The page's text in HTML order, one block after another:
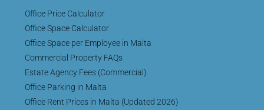
Office Price Calculator
Office Space Calculator
Office Space per Employee in Malta
Commercial Property FAQs
Estate Agency Fees (Commercial)
Office Parking in Malta
Office Rent Prices in Malta (Updated 2026)